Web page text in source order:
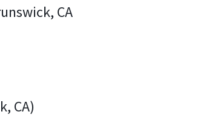
CA
CA)